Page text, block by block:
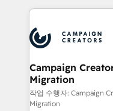
record of business
approach has
onboarding and
extensive
and manufacturers
empowering our
autonomy. Get to
guided
the CRM platform
Campaign
Migration
작업 수행자: Campaign
Migration